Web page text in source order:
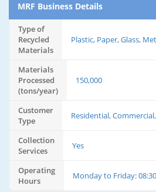
MRF Business Details
Type of
Recycled
Materials
Plastic, Paper, Glass,
Materials
Processed
(tons/year)
150,000
Customer
Type
Residential,
Collection
Services
Yes
Operating
Hours
Monday to Friday: